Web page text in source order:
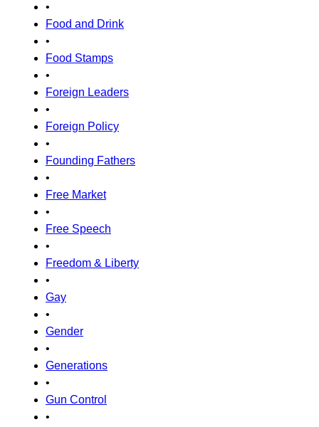
•
Food and Drink
•
Food Stamps
•
Foreign Leaders
•
Foreign Policy
•
Founding Fathers
•
Free Market
•
Free Speech
•
Freedom & Liberty
•
Gay
•
Gender
•
Generations
•
Gun Control
•